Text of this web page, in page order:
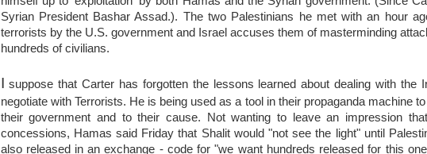
Syrian President Bashar Assad.). The two Palestinians he met with an hour
terrorists by the U.S. government and Israel accuses them of masterminding
hundreds of civilians.
I suppose that Carter has forgotten the lessons learned about dealing with the
negotiate with Terrorists. He is being used as a tool in their propaganda machine
their government and to their cause. Not wanting to leave an impression
concessions, Hamas said Friday that Shalit would "not see the light" until
also released in an exchange - code for "we want hundreds released for this